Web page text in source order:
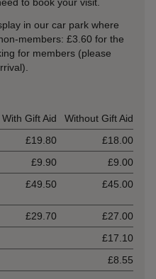
in our car park where
members: £3.60 for the
for members (please
With Gift Aid
Without Gift Aid
£19.80
£18.00
£9.90
£9.00
£49.50 £45.00
£29.70
£27.00
£17.10
£8.55